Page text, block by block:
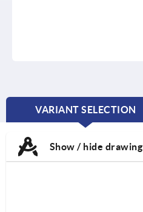
VARIANT SELECTION
CURRENT
Show / hide drawing